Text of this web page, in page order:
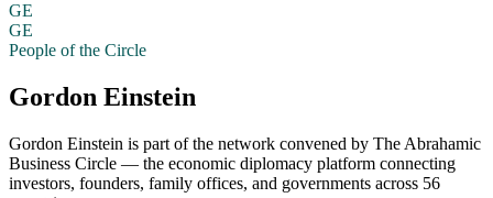
GE
GE
People of the Circle
Gordon Einstein
Gordon Einstein is part of the network convened by The Abrahamic
Business Circle — the economic diplomacy platform connecting
investors, founders, family offices, and governments across 56